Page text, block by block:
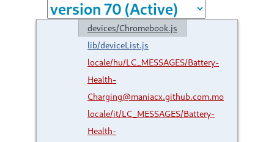
devices/Chromebook.js
lib/deviceList.js
locale/hu/LC_MESSAGES/Battery-
Health-
Charging@maniacx.github.com.mo
locale/it/LC_MESSAGES/Battery-
Health-